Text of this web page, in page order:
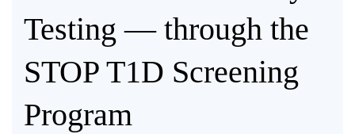
Testing — through the
STOP T1D Screening
Program